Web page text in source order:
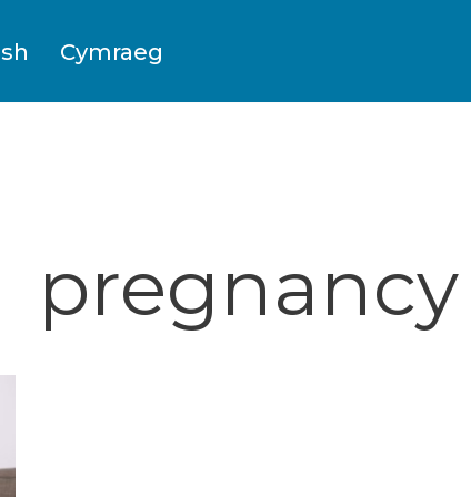
Cymraeg
pregnancy